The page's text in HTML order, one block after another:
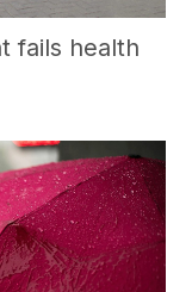
fails health